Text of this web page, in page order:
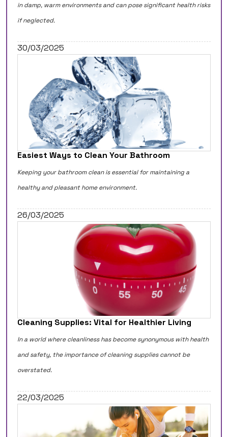
in damp, warm environments and can pose significant health risks
if neglected.
30/03/2025
Easiest Ways to Clean Your Bathroom
Keeping your bathroom clean is essential for maintaining a
healthy and pleasant home environment.
26/03/2025
Cleaning Supplies: Vital for Healthier Living
In a world where cleanliness has become synonymous with health
and safety, the importance of cleaning supplies cannot be
overstated.
22/03/2025